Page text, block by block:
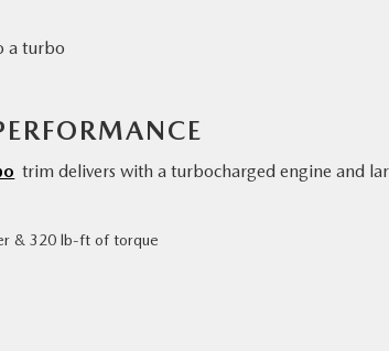
a turbo
trim delivers with a turbocharged engine and
& 320 lb-ft of torque